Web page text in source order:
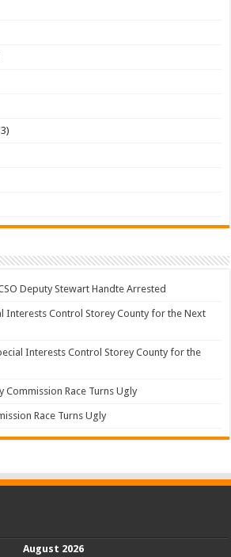
Deputy Stewart Handte Arrested
Interests Control Storey County for the Next
Interests Control Storey County for the
Commission Race Turns Ugly
Race Turns Ugly
August 2026